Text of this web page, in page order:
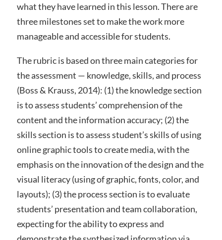
what they have learned in this lesson. There are
three milestones set to make the work more
manageable and accessible for students.
The rubric is based on three main categories for
the assessment — knowledge, skills, and process
(Boss & Krauss, 2014): (1) the knowledge section
is to assess students’ comprehension of the
content and the information accuracy; (2) the
skills section is to assess student’s skills of using
online graphic tools to create media, with the
emphasis on the innovation of the design and the
visual literacy (using of graphic, fonts, color, and
layouts); (3) the process section is to evaluate
students’ presentation and team collaboration,
expecting for the ability to express and